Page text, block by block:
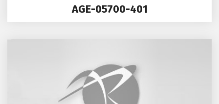
AGE-05700-401